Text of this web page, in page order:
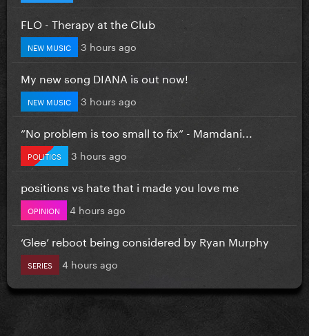
FLO - Therapy at the Club
NEW MUSIC 3 hours ago
My new song DIANA is out now!
NEW MUSIC 3 hours ago
”No problem is too small to fix” - Mamdani...
POLITICS 3 hours ago
positions vs hate that i made you love me
OPINION 4 hours ago
‘Glee’ reboot being considered by Ryan Murphy
SERIES 4 hours ago